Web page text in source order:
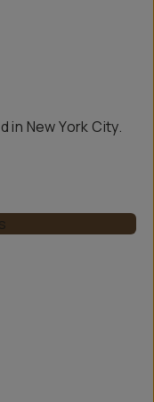
in New York City.